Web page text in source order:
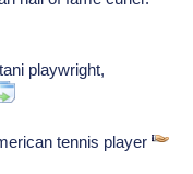
playwright,
tennis player